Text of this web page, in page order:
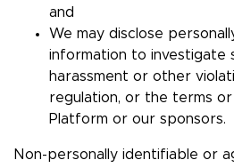
and
We may disclose
information to investigate
harassment or other
regulation, or the terms
Platform or our sponsors.
Non-personally identifiable or